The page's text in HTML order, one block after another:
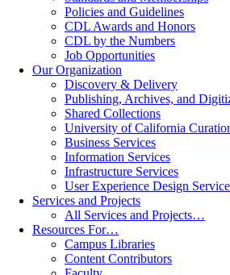
Policies and Guidelines
CDL Awards and Honors
CDL by the Numbers
Job Opportunities
Our Organization
Discovery & Delivery
Publishing, Archives, and
Shared Collections
University of California
Business Services
Information Services
Infrastructure Services
User Experience Design Service
Services and Projects
All Services and Projects…
Resources For…
Campus Libraries
Content Contributors